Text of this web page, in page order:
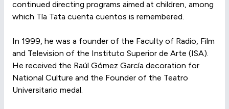
continued directing programs aimed at children, among
which Tía Tata cuenta cuentos is remembered.
In 1999, he was a founder of the Faculty of Radio, Film
and Television of the Instituto Superior de Arte (ISA).
He received the Raúl Gómez García decoration for
National Culture and the Founder of the Teatro
Universitario medal.